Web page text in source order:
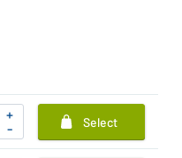
+
-
Select